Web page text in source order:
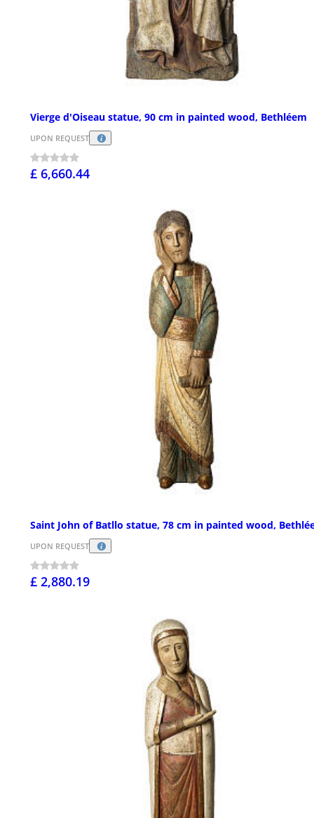
Vierge d'Oiseau statue, 90 cm in painted wood, Bethléem
UPON REQUEST
£ 6,660.44
Saint John of Batllo statue, 78 cm in painted wood,
UPON REQUEST
£ 2,880.19